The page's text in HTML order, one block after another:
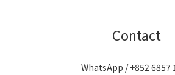
Contact
WhatsApp / +852 6857